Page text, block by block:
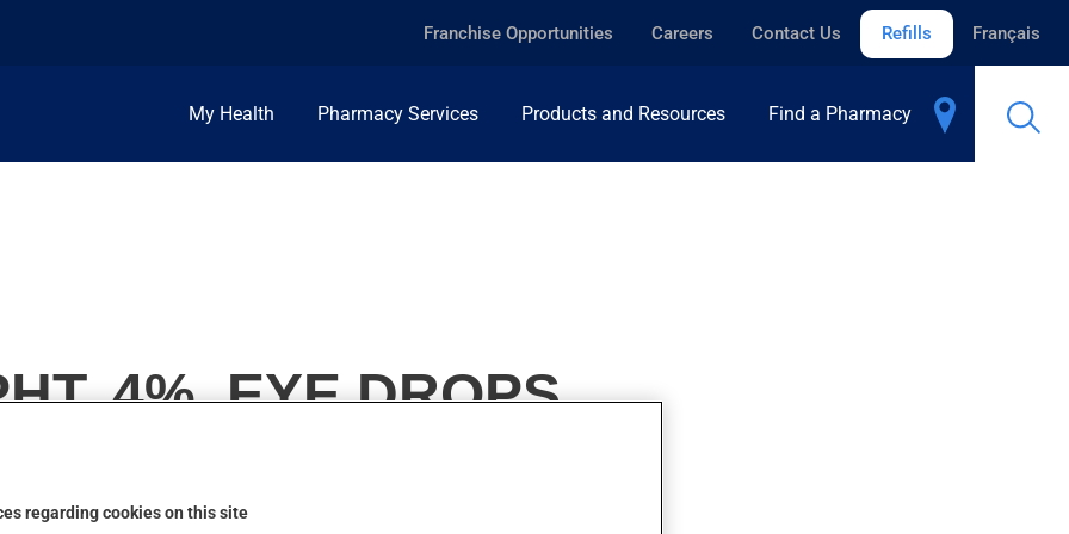
Franchise Opportunities Careers Contact Us Refills Français
My Health Pharmacy Services Products and Resources Find a Pharmacy
4%, EYE DROPS
regarding cookies on this site